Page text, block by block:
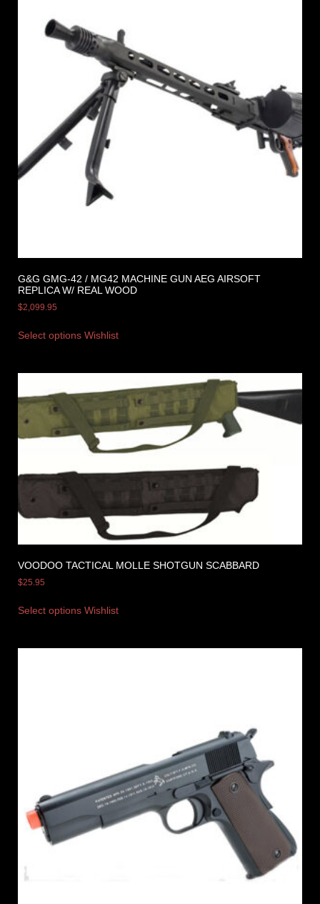
G&G GMG-42 / MG42 MACHINE GUN AEG AIRSOFT
REPLICA W/ REAL WOOD
$2,099.95
Select options Wishlist
VOODOO TACTICAL MOLLE SHOTGUN SCABBARD
$25.95
Select options Wishlist